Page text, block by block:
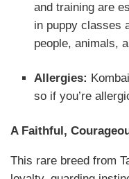
and training are
in puppy classes
people, animals,
Allergies:
so if you’re
A Faithful,
This rare breed from